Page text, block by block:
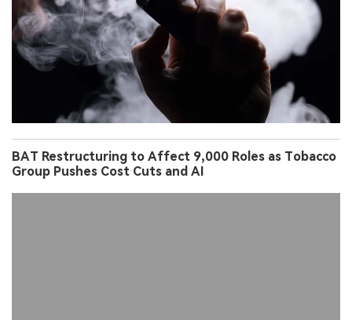
BAT Restructuring to Affect 9,000 Roles as Tobacco
Group Pushes Cost Cuts and AI